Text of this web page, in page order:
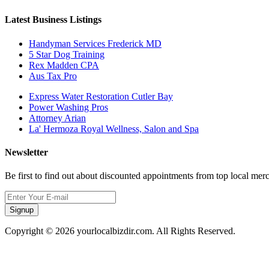
Latest Business Listings
Handyman Services Frederick MD
5 Star Dog Training
Rex Madden CPA
Aus Tax Pro
Express Water Restoration Cutler Bay
Power Washing Pros
Attorney Arian
La' Hermoza Royal Wellness, Salon and Spa
Newsletter
Be first to find out about discounted appointments from top local
Signup
Copyright © 2026 yourlocalbizdir.com. All Rights Reserved.